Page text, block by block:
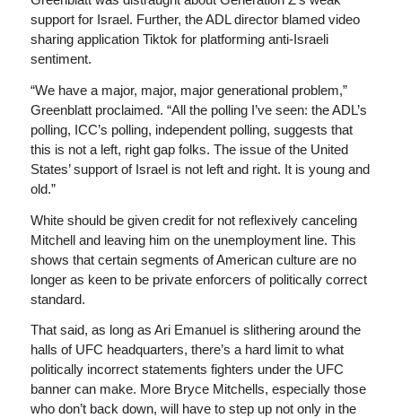
support for Israel. Further, the ADL director blamed video
sharing application Tiktok for platforming anti-Israeli
sentiment.
“We have a major, major, major generational problem,”
Greenblatt proclaimed. “All the polling I’ve seen: the ADL’s
polling, ICC’s polling, independent polling, suggests that
this is not a left, right gap folks. The issue of the United
States’ support of Israel is not left and right. It is young and
old.”
White should be given credit for not reflexively canceling
Mitchell and leaving him on the unemployment line. This
shows that certain segments of American culture are no
longer as keen to be private enforcers of politically correct
standard.
That said, as long as Ari Emanuel is slithering around the
halls of UFC headquarters, there’s a hard limit to what
politically incorrect statements fighters under the UFC
banner can make. More Bryce Mitchells, especially those
who don’t back down, will have to step up not only in the